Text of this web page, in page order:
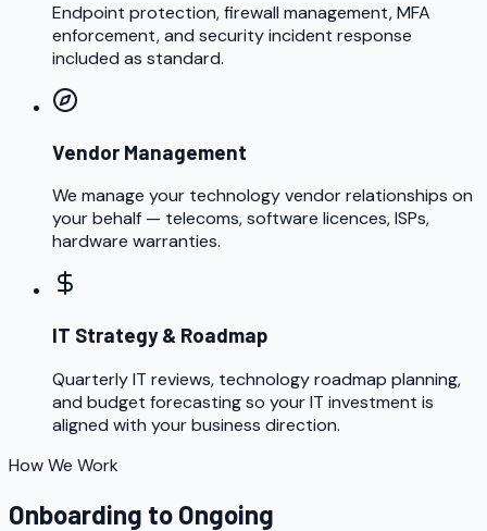
Endpoint protection, firewall management, MFA
enforcement, and security incident response
included as standard.
Vendor Management
We manage your technology vendor relationships on
your behalf — telecoms, software licences, ISPs,
hardware warranties.
IT Strategy & Roadmap
Quarterly IT reviews, technology roadmap planning,
and budget forecasting so your IT investment is
aligned with your business direction.
How We Work
Onboarding to Ongoing